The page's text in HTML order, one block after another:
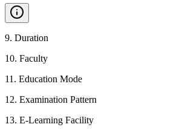
9. Duration
10. Faculty
11 . Education Mode
12. Examination Pattern
13. E-Learning Facility